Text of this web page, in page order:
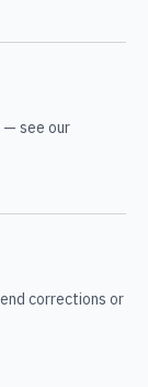
— see our
corrections or